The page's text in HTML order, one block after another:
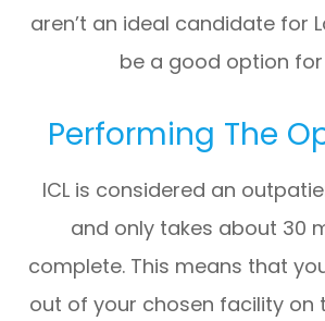
aren’t an ideal candidate for
be a good option for
Performing The
ICL is considered an
and only takes about 30
complete. This means that
out of your chosen facility on